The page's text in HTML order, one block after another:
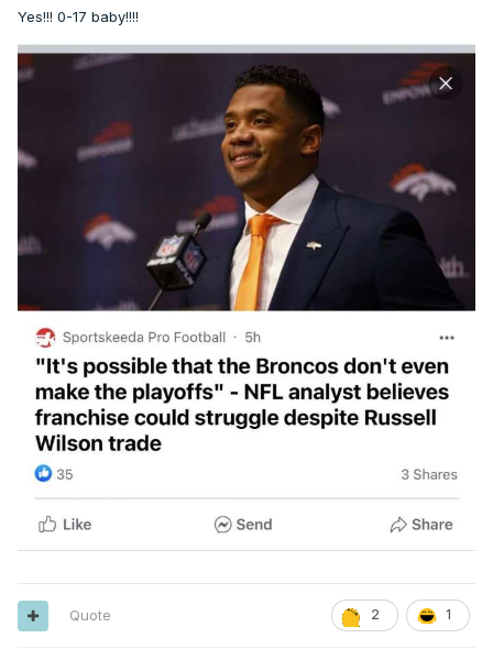
Yes!!! 0-17 baby!!!!
2 1
Quote